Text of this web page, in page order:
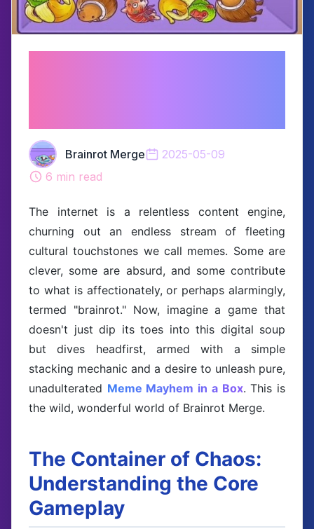
Brainrot Merge
2025-05-09
6 min read
The internet is a relentless content engine,
churning out an endless stream of fleeting
cultural touchstones we call memes. Some are
clever, some are absurd, and some contribute
to what is affectionately, or perhaps alarmingly,
termed "brainrot." Now, imagine a game that
doesn't just dip its toes into this digital soup
but dives headfirst, armed with a simple
stacking mechanic and a desire to unleash pure,
unadulterated Meme Mayhem in a Box. This is
the wild, wonderful world of Brainrot Merge.
The Container of Chaos:
Understanding the Core
Gameplay